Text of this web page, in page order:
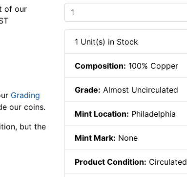
of our
Grading
our coins.
but the
1 Unit(s) in Stock
Composition: 100% Copper
Grade: Almost Uncirculated
Mint Location: Philadelphia
Mint Mark: None
Product Condition: Circulated